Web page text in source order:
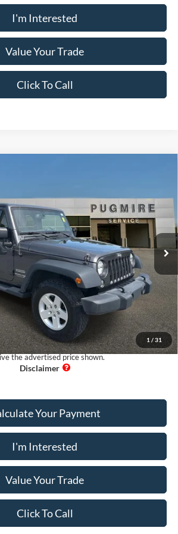
I'm Interested
Value Your Trade
Click To Call
1 / 31
JK Unlimited
Stock: BR76553AModel:JKJM74
58,084 mi
Less
$19,999
+$899
+$199
$21,097
of this ad to dealer at time of sale in order to
the advertised price shown.
Your Payment
I'm Interested
Value Your Trade
Click To Call